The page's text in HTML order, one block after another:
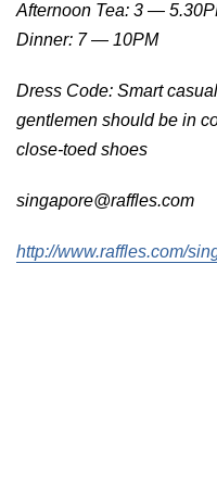
Afternoon Tea: 3 —
Dinner: 7 — 10PM
Dress Code: Smart
gentlemen should be in
close-toed shoes
singapore@raffles.com
http://www.raffles.com/